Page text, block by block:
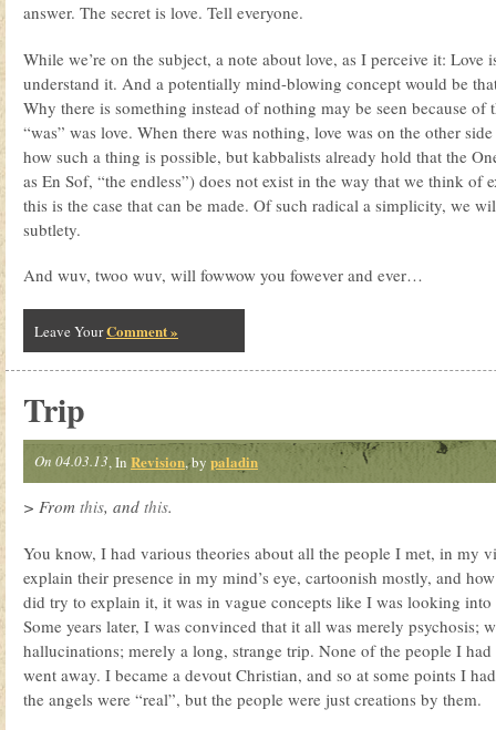
answer. The secret is love. Tell everyone.
While we’re on the subject, a note about love, as I perceive it: Love
understand it. And a potentially mind-blowing concept would be
Why there is something instead of nothing may be seen because of
“was” was love. When there was nothing, love was on the other
how such a thing is possible, but kabbalists already hold that the
as En Sof, “the endless”) does not exist in the way that we think of
this is the case that can be made. Of such radical a simplicity, we
subtlety.
And wuv, twoo wuv, will fowwow you fowever and ever…
Leave YourComment »
Trip
On 04.03.13, In Revision, by paladin
> From this, and this.
You know, I had various theories about all the people I met, in my
explain their presence in my mind’s eye, cartoonish mostly, and
did try to explain it, it was in vague concepts like I was looking into
Some years later, I was convinced that it all was merely psychosis;
hallucinations; merely a long, strange trip. None of the people I
went away. I became a devout Christian, and so at some points I
the angels were “real”, but the people were just creations by them.